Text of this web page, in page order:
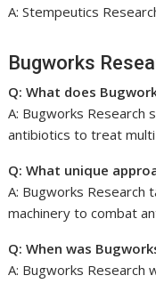
A: Stempeutics
Bugworks
Q: What does
A: Bugworks Research
antibiotics to treat
Q: What unique
A: Bugworks Research
machinery to combat
Q: When was
A: Bugworks Research